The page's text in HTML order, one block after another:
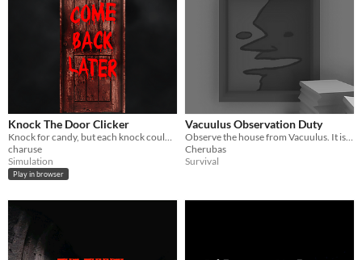
Knock The Door Clicker
Knock for candy, but each knock could leave you scarred!
charuse
Simulation
Play in browser
Vacuulus Observation Duty
Observe the house from Vacuulus. It is your duty.
Cherubas
Survival